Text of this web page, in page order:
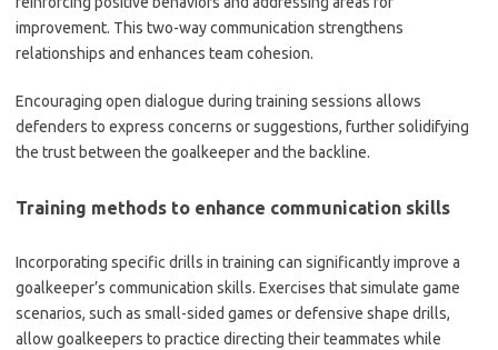
improvement. This two-way communication strengthens
relationships and enhances team cohesion.
Encouraging open dialogue during training sessions allows
defenders to express concerns or suggestions, further solidifying
the trust between the goalkeeper and the backline.
Training methods to enhance communication skills
Incorporating specific drills in training can significantly improve a
goalkeeper’s communication skills. Exercises that simulate game
scenarios, such as small-sided games or defensive shape drills,
allow goalkeepers to practice directing their teammates while